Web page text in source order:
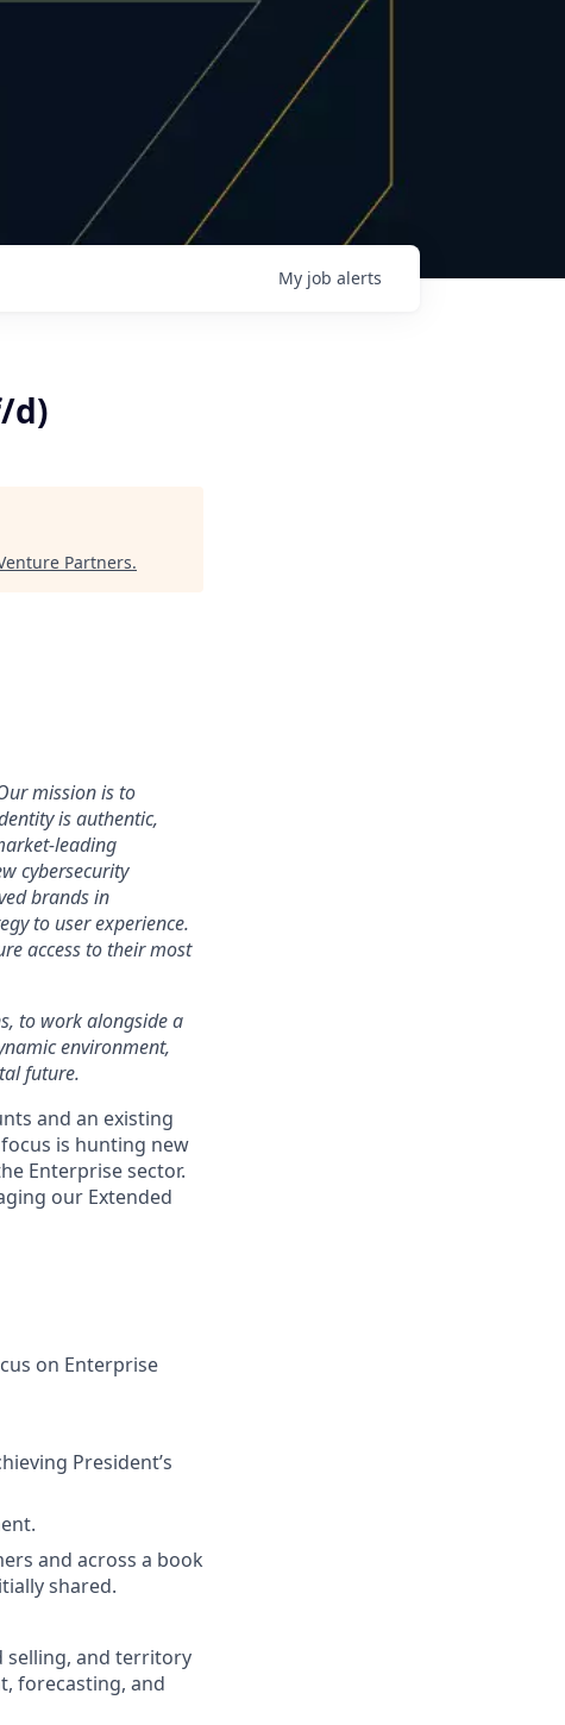
My job alerts
d)
Partners.
mission is to
is authentic,
leading
cybersecurity
brands in
to user experience.
access to their most
to work alongside a
environment,
future.
and an existing
is hunting new
Enterprisesector.
our Extended
on Enterprise
President’s
and across a book
shared.
selling, and territory
forecasting, and